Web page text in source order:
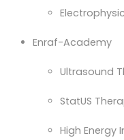
Enraf-Academy
Ultrasound
StatUS
High Energy